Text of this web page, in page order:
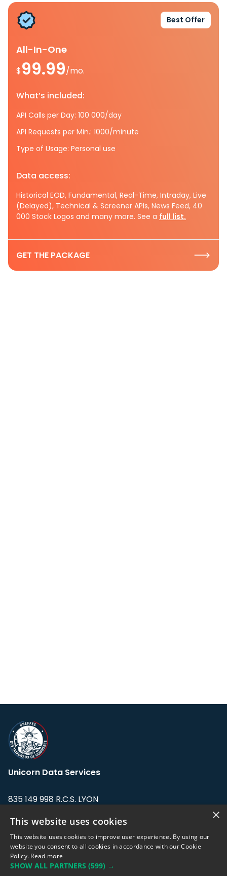
Best Offer
All-In-One
$99.99/mo.
What’s included:
API Calls per Day: 100 000/day
API Requests per Min.: 1000/minute
Type of Usage: Personal use
Data access:
Historical EOD, Fundamental, Real-Time, Intraday, Live
(Delayed), Technical & Screener APIs, News Feed, 40
000 Stock Logos and many more. See a full list.
GET THE PACKAGE
Unicorn Data Services
835 149 998 R.C.S. LYON
Address: LE FORUM, 27 rue Maurice
Flandin, 69003 Lyon, France.
support@eodhistoricaldata.com
×
This website uses cookies
This website uses cookies to improve user experience. By using our
website you consent to all cookies in accordance with our Cookie
Policy. Read more
SHOW ALL PARTNERS (599) →